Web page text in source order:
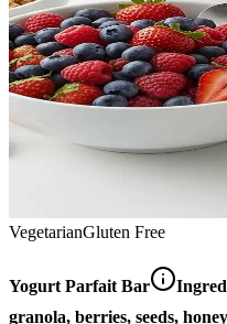
VegetarianGluten Free
Yogurt Parfait Bar
granola, berries, seeds, honey